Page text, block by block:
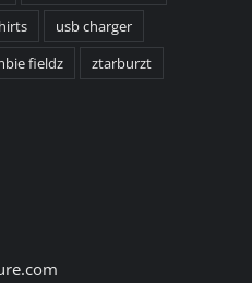
usb charger
fieldz ztarburzt